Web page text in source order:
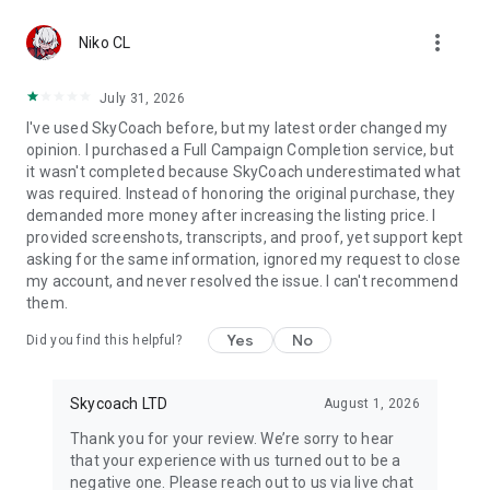
Hone Your Skills with PvP Coaching
Boost Your Ranks
Discover In-game Packs.
Visit Skycoach.gg for more.
Explore our bestsellers for WoW, Destiny 2, and D4. Choose
from traditional services or make a custom request.
Check out our in-game currency stocks for:
WoW Gold
PoE Orbs
FUT Coins
…and more! Grab the best deals, save your time, and fulfill
your gaming needs.
🤝 PRO TEAM AND CUSTOMER SUPPORT
Niko CL more_vert
July 31, 2026
I've used SkyCoach before, but my latest order changed my
opinion. I purchased a Full Campaign Completion service, but
it wasn't completed because SkyCoach underestimated what
was required. Instead of honoring the original purchase, they
demanded more money after increasing the listing price. I
provided screenshots, transcripts, and proof, yet support kept
asking for the same information, ignored my request to close
my account, and never resolved the issue. I can't recommend
them.
Did you find this helpful? Yes No
Skycoach LTD August 1, 2026
Thank you for your review. We’re sorry to hear
that your experience with us turned out to be a
negative one. Please reach out to us via live chat